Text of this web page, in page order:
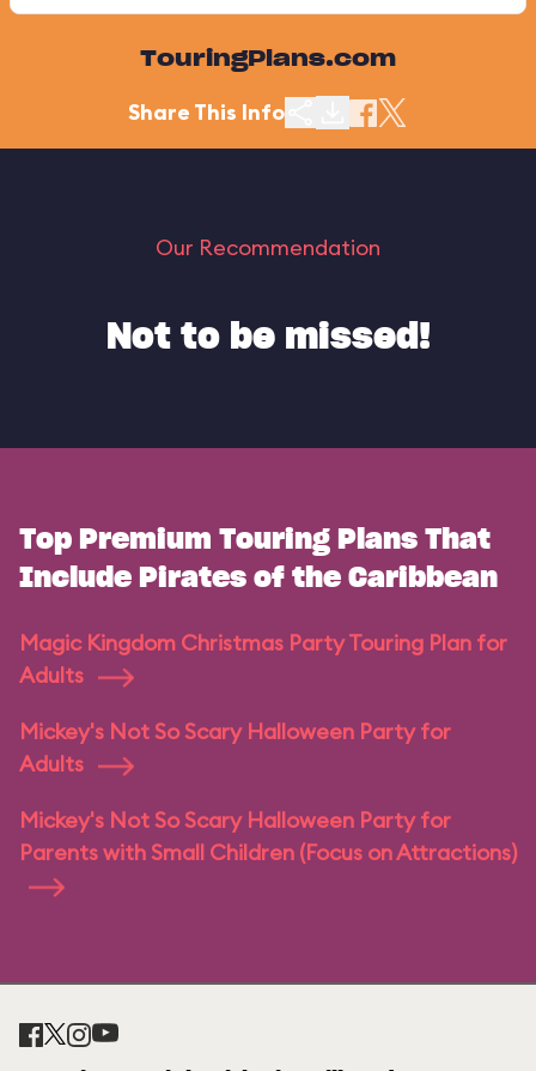
TouringPlans.com
Share This Info
Our Recommendation
Not to be missed!
Top Premium Touring Plans That
Include Pirates of the Caribbean
Magic Kingdom Christmas Party Touring Plan for
Adults
Mickey's Not So Scary Halloween Party for
Adults
Mickey's Not So Scary Halloween Party for
Parents with Small Children (Focus on Attractions)